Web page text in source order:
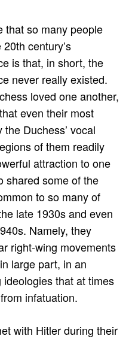
that so many people
century’s
is that, in short, the
never really existed.
loved one another,
even their most
Duchess’ vocal
of them readily
attraction to one
shared some of the
to so many of
late 1930s and even
Namely, they
right-wing movements
large part, in an
that at times
infatuation.
with Hitler during their